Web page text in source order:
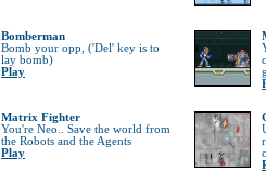
Bomberman
Bomb your opp, ('Del' key is to
lay bomb)
Play
Matrix Fighter
You're Neo.. Save the world from
the Robots and the Agents
Play